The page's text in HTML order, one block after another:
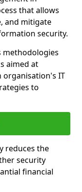
that allows
and mitigate
security.
methodologies
aimed at
organisation's IT
to
reduces the
security
financial